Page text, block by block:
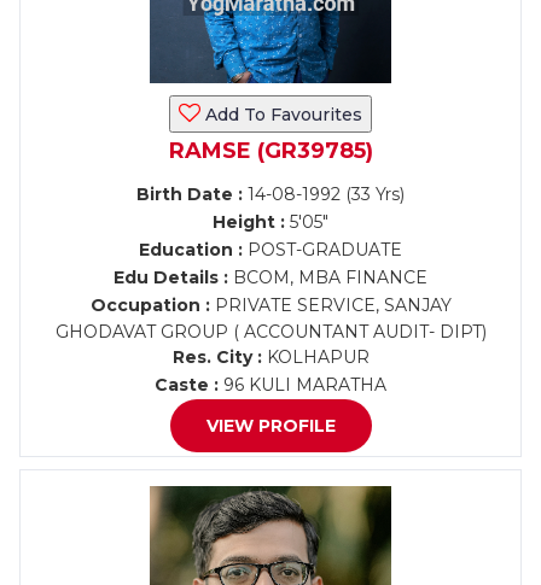
Add To Favourites
RAMSE (GR39785)
Birth Date : 14-08-1992 (33 Yrs)
Height : 5'05"
Education : POST-GRADUATE
Edu Details : BCOM, MBA FINANCE
Occupation :PRIVATE SERVICE, SANJAY
GHODAVAT GROUP ( ACCOUNTANT AUDIT- DIPT)
Res. City :KOLHAPUR
Caste : 96 KULI MARATHA
VIEW PROFILE